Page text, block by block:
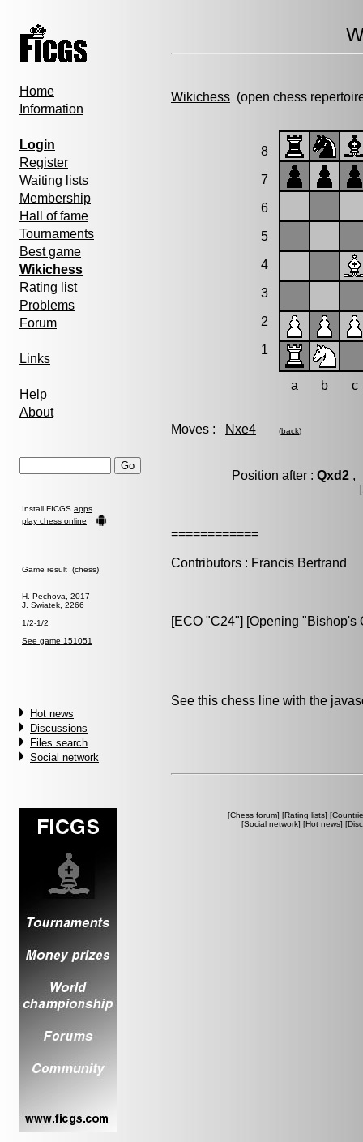
Home
Information
Login
Register
Waiting lists
Membership
Hall of fame
Tournaments
Best game
Wikichess
Rating list
Problems
Forum
Links
Help
About
Install FICGS apps
play chess online
Game result (chess)
H. Pechova, 2017
J. Swiatek, 2266
1/2-1/2
See game 151051
Hot news
Discussions
Files search
Social network
Wikichess (open chess
8
7
6
5
4
3
2
1
a b c
Moves : Nxe4 (back)
Position after : Qxd2 ,
============
Contributors : Francis Bertrand
[ECO "C24"] [Opening
See this chess line with the
[Chess forum] [Rating lists] [
[Social network] [Hot news] [